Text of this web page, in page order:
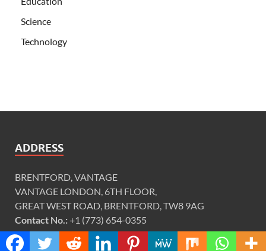
Science
Technology
ADDRESS
BRENTFORD, VANTAGE
VANTAGE LONDON, 6TH FLOOR,
GREAT WEST ROAD, BRENTFORD, TW8 9AG
Contact No.:+1 (773) 654-0355
Email:info@justexaminer.com